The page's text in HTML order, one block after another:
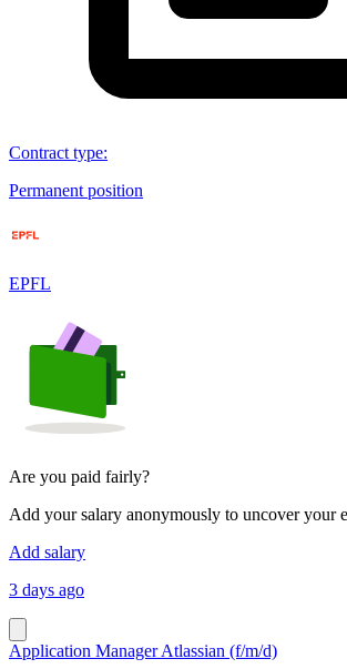
Contract type:
Permanent position
EPFL
Are you paid fairly?
Add your salary anonymously to uncover your
Add salary
3 days ago
Application Manager Atlassian (f/m/d)